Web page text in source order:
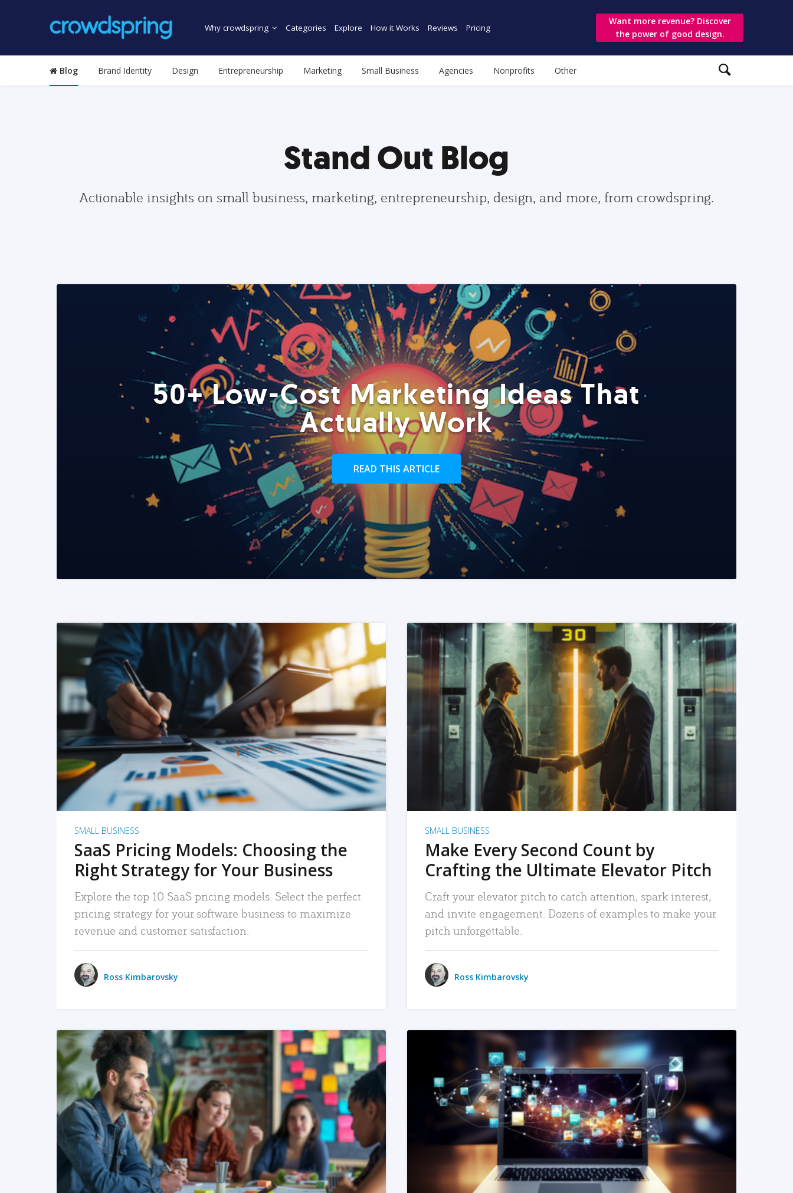
Why crowdspring Categories Explore How it Works Reviews Pricing
Want more revenue? Discover
the power of good design.
Blog Brand Identity Design Entrepreneurship Marketing Small Business Agencies Nonprofits Other
Stand Out Blog
Actionable insights on small business, marketing, entrepreneurship, design, and more, from crowdspring.
50+ Low-Cost Marketing Ideas That
Actually Work
READ THIS ARTICLE
READ MORE
SMALL BUSINESS
SaaS Pricing Models: Choosing the
Right Strategy for Your Business
Explore the top 10 SaaS pricing models. Select the perfect
pricing strategy for your software business to maximize
revenue and customer satisfaction.
Ross Kimbarovsky
READ MORE
SMALL BUSINESS
Make Every Second Count by
Crafting the Ultimate Elevator Pitch
Craft your elevator pitch to catch attention, spark interest,
and invite engagement. Dozens of examples to make your
pitch unforgettable.
Ross Kimbarovsky
READ MORE READ MORE